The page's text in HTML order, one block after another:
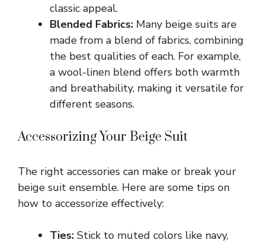
classic appeal.
Blended Fabrics: Many beige suits are
made from a blend of fabrics, combining
the best qualities of each. For example,
a wool-linen blend offers both warmth
and breathability, making it versatile for
different seasons.
Accessorizing Your Beige Suit
The right accessories can make or break your
beige suit ensemble. Here are some tips on
how to accessorize effectively:
Ties: Stick to muted colors like navy,